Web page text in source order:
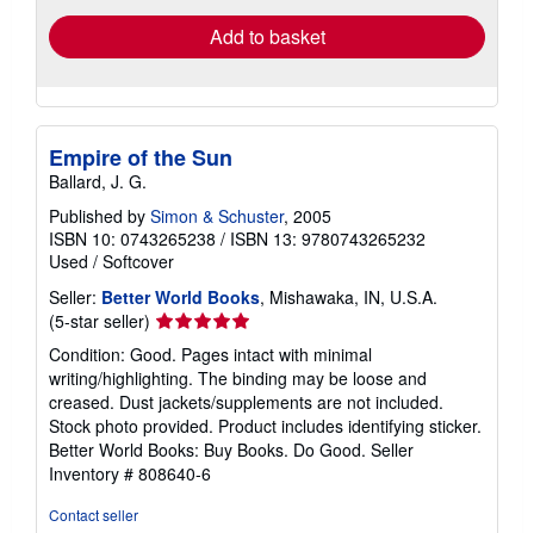
Add to basket
Empire of the Sun
Ballard, J. G.
Published by Simon & Schuster, 2005
ISBN 10: 0743265238 / ISBN 13: 9780743265232
Used / Softcover
Seller: Better World Books, Mishawaka, IN, U.S.A.
(5-star seller) Seller
rating
5
out
of
5
stars
Condition: Good. Pages intact with minimal
writing/highlighting. The binding may be loose and
creased. Dust jackets/supplements are not included.
Stock photo provided. Product includes identifying sticker.
Better World Books: Buy Books. Do Good. Seller
Inventory # 808640-6
Contact seller